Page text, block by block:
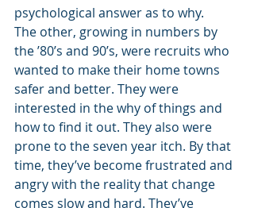
psychological answer as to why.
The other, growing in numbers by
the ’80’s and 90’s, were recruits who
wanted to make their home towns
safer and better. They were
interested in the why of things and
how to find it out. They also were
prone to the seven year itch. By that
time, they’ve become frustrated and
angry with the reality that change
comes slow and hard. They’ve